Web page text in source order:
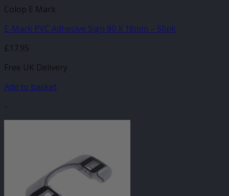
Colop E Mark
E-Mark PVC Adhesive Sign 80 X 18mm – 50pk
£17.95
Free UK Delivery
Add to basket
-